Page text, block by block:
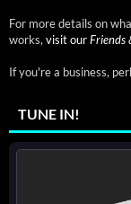
For more details on
works,visit ourFriends
If you're a business,
TUNE IN!